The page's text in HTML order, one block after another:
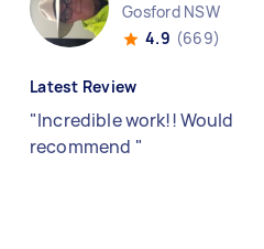
Gosford NSW
4.9 (669)
Latest Review
"Incredible work!! Would
recommend "